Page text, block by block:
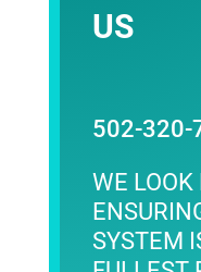
US
502-320-
WE LOOK
SYSTEM